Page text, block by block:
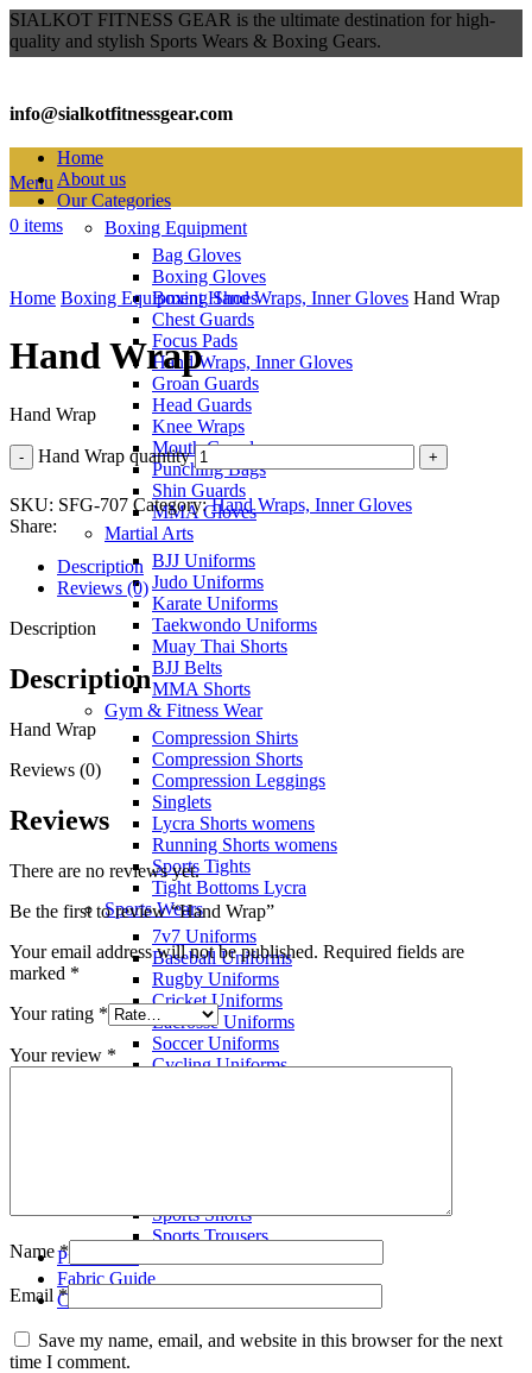
SIALKOT FITNESS GEAR is the ultimate destination for high-
quality and stylish Sports Wears & Boxing Gears.
info@sialkotfitnessgear.com
Menu
0 items
Home
About us
Our Categories
Boxing Equipment
Bag Gloves
Boxing Gloves
Boxing Shoes
Chest Guards
Focus Pads
Hand Wraps, Inner Gloves
Groan Guards
Head Guards
Knee Wraps
Mouth Guards
Punching Bags
Shin Guards
MMA Gloves
Martial Arts
BJJ Uniforms
Judo Uniforms
Karate Uniforms
Taekwondo Uniforms
Muay Thai Shorts
BJJ Belts
MMA Shorts
Gym & Fitness Wear
Compression Shirts
Compression Shorts
Compression Leggings
Singlets
Lycra Shorts womens
Running Shorts womens
Sports Tights
Tight Bottoms Lycra
Sports Wears
7v7 Uniforms
Baseball Uniforms
Rugby Uniforms
Cricket Uniforms
Lacrosse Uniforms
Soccer Uniforms
Cycling Uniforms
Sports Shorts
Sports Trousers
Production
Fabric Guide
Contact us
Home Boxing Equipment Hand Wraps, Inner Gloves Hand Wrap
Hand Wrap
Hand Wrap
Hand Wrap quantity
SKU: SFG-707 Category: Hand Wraps, Inner Gloves
Share:
Description
Reviews (0)
Description
Description
Hand Wrap
Reviews (0)
Reviews
There are no reviews yet.
Be the first to review “Hand Wrap”
Your email address will not be published. Required fields are
marked *
Your rating *
Your review *
Name*
Email*
Save my name, email, and website in this browser for the next
time I comment.